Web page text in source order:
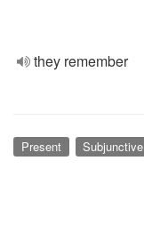
they remember
Present Subjunctive